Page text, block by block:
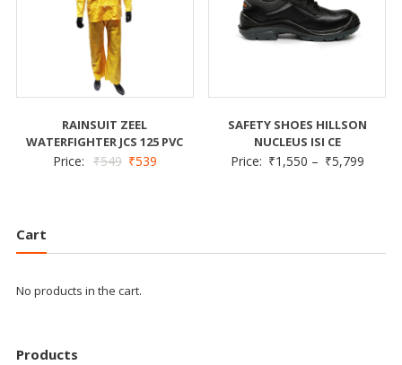
RAINSUIT ZEEL
WATERFIGHTER JCS 125 PVC
Price: ₹549 ₹539
SAFETY SHOES HILLSON
NUCLEUS ISI CE
Price: ₹1,550 – ₹5,799
Cart
No products in the cart.
Products